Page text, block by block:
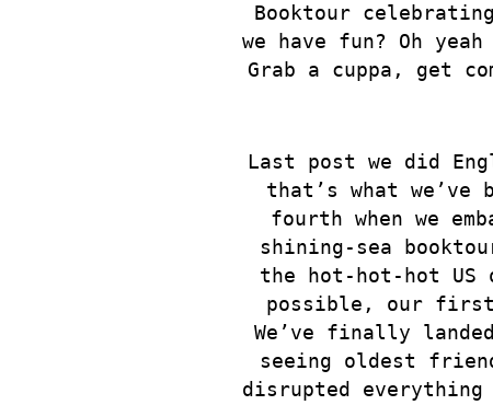
Booktour
we have fun? Oh
Grab a cuppa, get
Last post we did
that’s what we’ve
fourth when we
shining-sea
the hot-hot-hot
possible, our first
We’ve finally
seeing oldest
disrupted